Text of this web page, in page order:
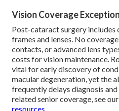
Vision Coverage
Post-cataract surgery includes
frames and lenses. No
contacts, or advanced lens
costs for vision maintenance.
vital for early discovery of
macular degeneration, yet the
frequently delays diagnosis
related senior coverage, see our
resources.